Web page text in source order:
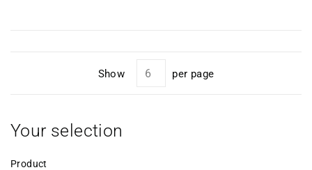
Show per page
Your selection
Product